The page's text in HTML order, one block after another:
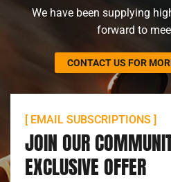
We have been supplying
forward to
CONTACT US FOR
[ EMAIL SUBSCRIPTIONS ]
JOIN OUR
EXCLUSIVE OFFER